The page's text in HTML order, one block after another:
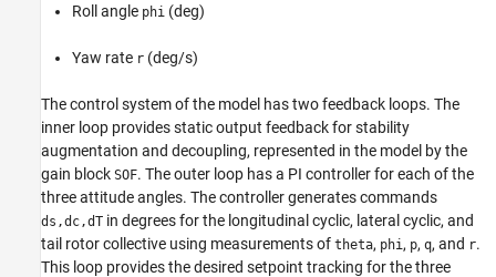
Roll angle phi (deg)
Yaw rate r (deg/s)
The control system of the model has two feedback loops. The
inner loop provides static output feedback for stability
augmentation and decoupling, represented in the model by the
gain block SOF. The outer loop has a PI controller for each of the
three attitude angles. The controller generates commands
ds,dc,dT in degrees for the longitudinal cyclic, lateral cyclic, and
tail rotor collective using measurements of theta, phi , p, q, and r.
This loop provides the desired setpoint tracking for the three